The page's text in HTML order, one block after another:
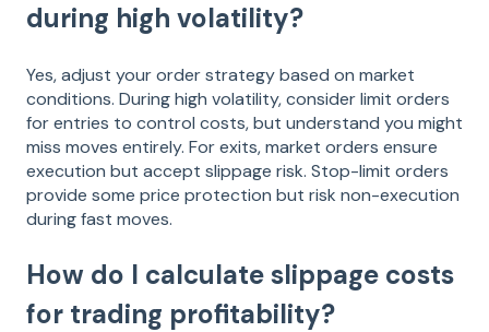
during high volatility?
Yes, adjust your order strategy based on market
conditions. During high volatility, consider limit orders
for entries to control costs, but understand you might
miss moves entirely. For exits, market orders ensure
execution but accept slippage risk. Stop-limit orders
provide some price protection but risk non-execution
during fast moves.
How do I calculate slippage costs
for trading profitability?